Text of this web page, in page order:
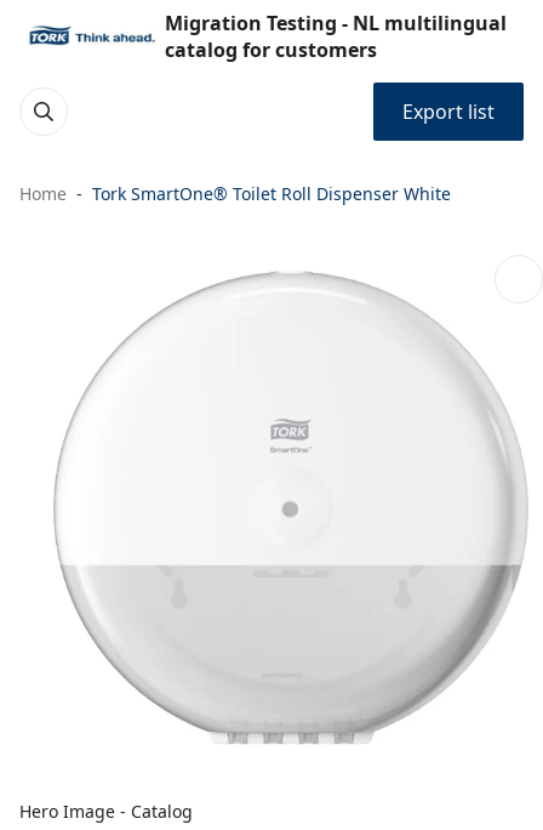
Migration Testing - NL multilingual
catalog for customers
Export list
Home Tork SmartOne® Toilet Roll Dispenser White
Hero Image - Catalog